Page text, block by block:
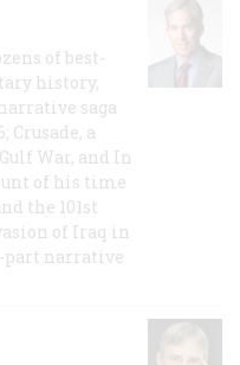
of best-
history,
saga
Crusade, a
War, and In
of his time
the 101st
of Iraq in
part narrative